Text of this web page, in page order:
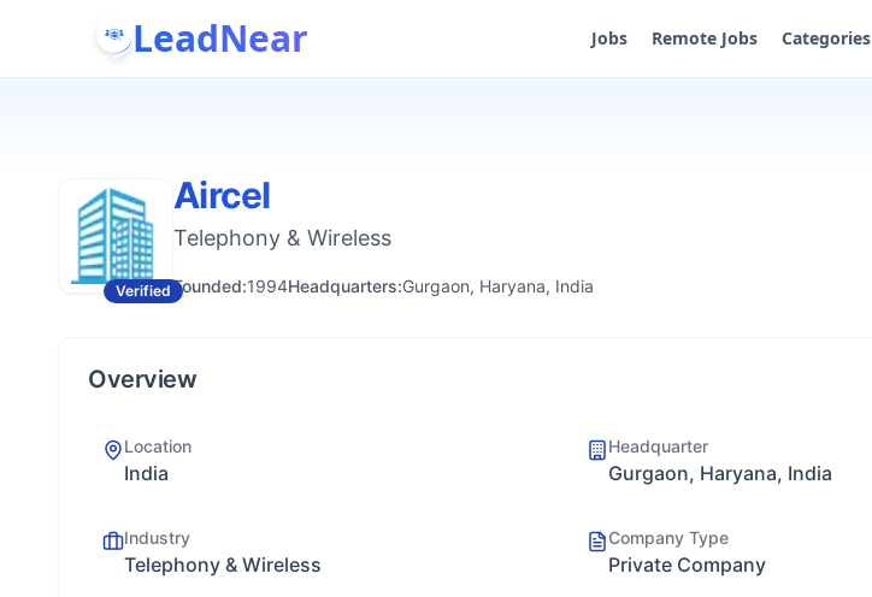
LeadNear Jobs Remote Jobs Categories
Verified
Aircel
Telephony & Wireless
Founded:1994Headquarters:Gurgaon, Haryana, India
Overview
Location
India
Headquarter
Gurgaon, Haryana, India
Industry
Telephony & Wireless
Company Type
Private Company